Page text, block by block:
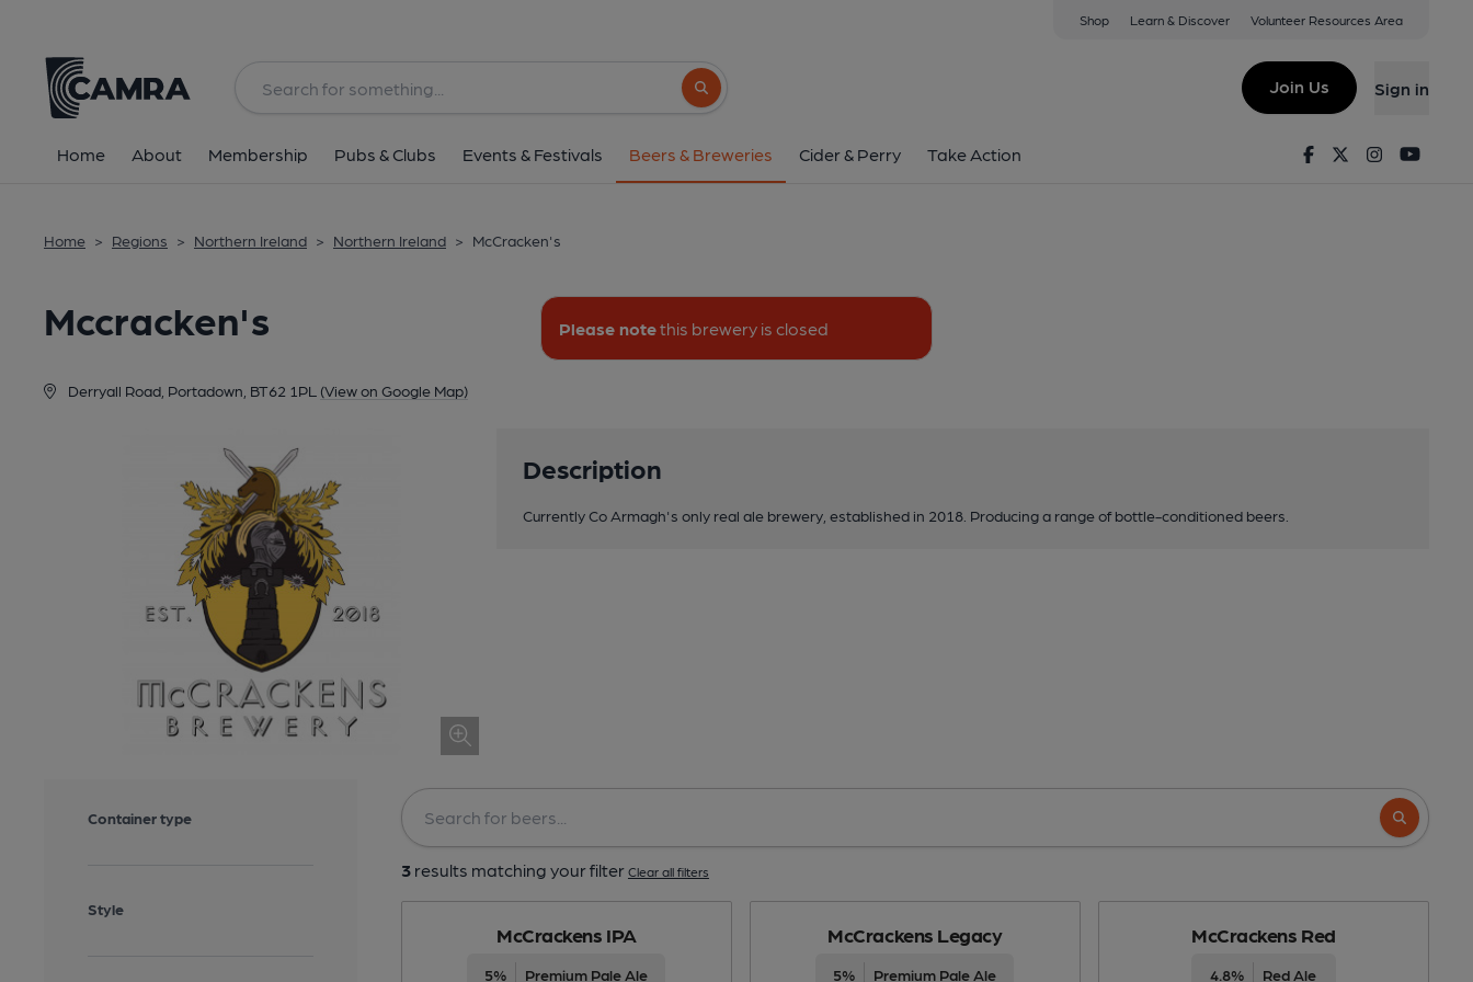
Shop Learn & Discover Volunteer Resources Area
Search button
Join Us Sign in
Home About Membership Pubs & Clubs Events & Festivals Beers & Breweries Cider & Perry Take Action FacebookTwitterInstagram
Home > Regions > Northern Ireland > Northern Ireland > McCracken's
Mccracken's Please notethis brewery is closed
Derryall Road, Portadown, BT62 1PL (View on Google Map)
Description
Currently Co Armagh's only real ale brewery, established in 2018. Producing a range of bottle-conditioned beers.
Container type
Style
3results matching your filter Clear all filters
McCrackens IPA
5% Premium Pale Ale
McCrackens Legacy
5% Premium Pale Ale
McCrackens Red
4.8% Red Ale